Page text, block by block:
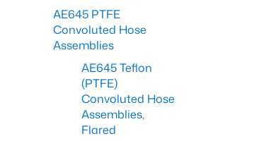
AE645 PTFE
Convoluted Hose
Assemblies
AE645 Teflon
(PTFE)
Convoluted Hose
Assemblies,
Flared